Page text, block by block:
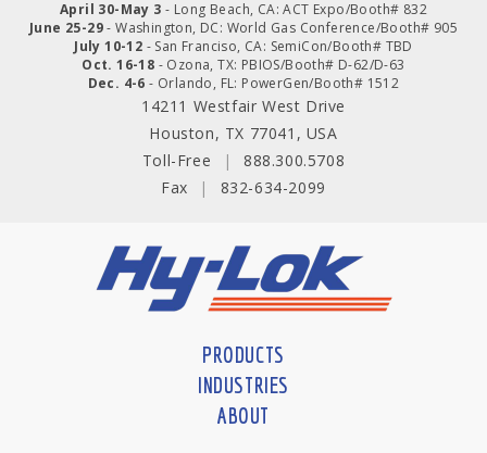
April 30-May 3 - Long Beach, CA: ACT Expo/Booth# 832
June 25-29- Washington, DC: World Gas Conference/Booth# 905
July 10-12 - San Franciso, CA: SemiCon/Booth# TBD
Oct. 16-18 - Ozona, TX: PBIOS/Booth# D-62/D-63
Dec. 4-6 - Orlando, FL: PowerGen/Booth# 1512
14211 Westfair West Drive
Houston, TX 77041, USA
Toll-Free
|
888.300.5708
Fax
| 832-634-2099
PRODUCTS
INDUSTRIES
ABOUT